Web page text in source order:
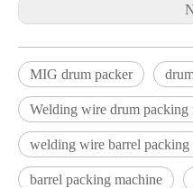
MIG drum packer
Welding wire drum packing
welding wire barrel packing
barrel packing machine